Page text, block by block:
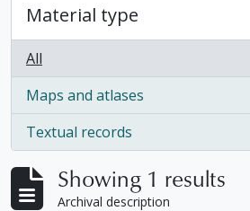
Material type
All
Maps and atlases
, 1 results
Textual records
, 1 results
Showing 1 results
Archival description